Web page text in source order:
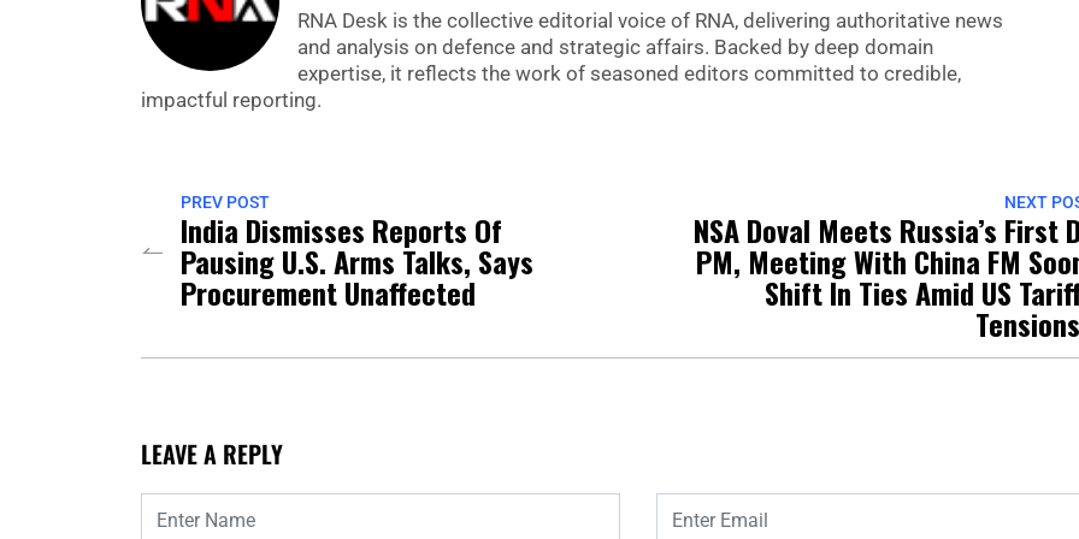
RNA Desk is the collective editorial voice of RNA, delivering authoritative news
and analysis on defence and strategic affairs. Backed by deep domain
expertise, it reflects the work of seasoned editors committed to credible,
impactful reporting.
PREV POST
India Dismisses Reports Of
Pausing U.S. Arms Talks, Says
Procurement Unaffected
NEXT
NSA Doval Meets Russia’s First
PM, Meeting With China FM
Shift In Ties Amid US
LEAVE A REPLY